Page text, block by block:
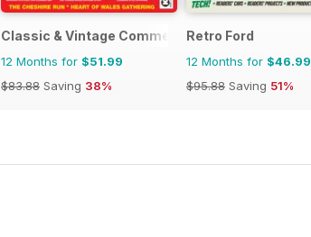
Classic & Vintage Commercials
12 Months for $51.99
$83.88 Saving 38%
Retro Ford
12 Months for $46.99
$95.88 Saving 51%